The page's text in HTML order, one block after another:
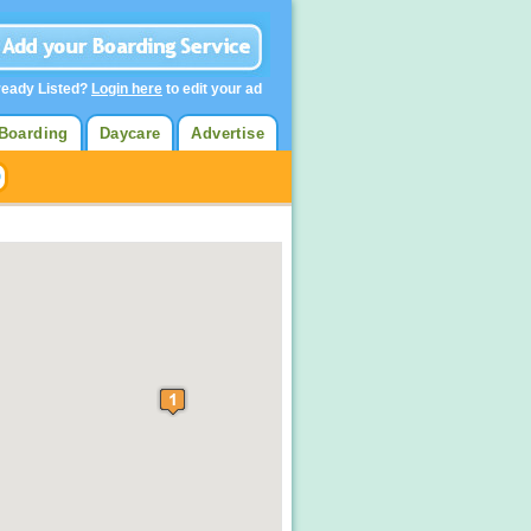
Advertise
Daycare
Listed? Login here to edit your ad